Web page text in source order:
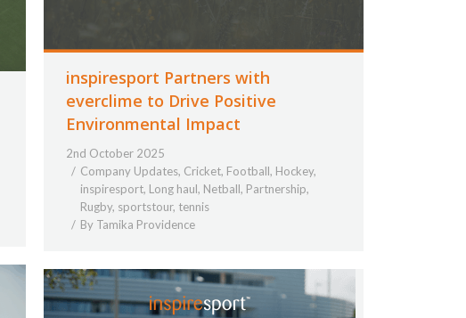
inspiresport Partners with
everclime to Drive Positive
Environmental Impact
2nd October 2025
Company Updates, Cricket, Football, Hockey,
inspiresport, Long haul, Netball, Partnership,
Rugby, sportstour, tennis
By Tamika Providence